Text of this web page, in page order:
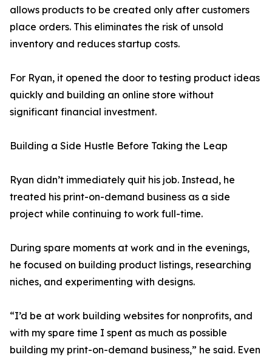
allows products to be created only after customers
place orders. This eliminates the risk of unsold
inventory and reduces startup costs.
For Ryan, it opened the door to testing product ideas
quickly and building an online store without
significant financial investment.
Building a Side Hustle Before Taking the Leap
Ryan didn’t immediately quit his job. Instead, he
treated his print-on-demand business as a side
project while continuing to work full-time.
During spare moments at work and in the evenings,
he focused on building product listings, researching
niches, and experimenting with designs.
“I’d be at work building websites for nonprofits, and
with my spare time I spent as much as possible
building my print-on-demand business,” he said. Even